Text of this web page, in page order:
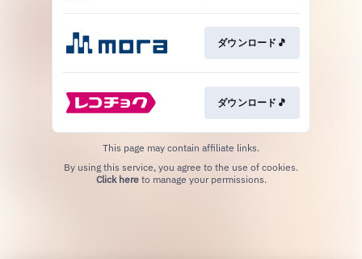
ダウンロード🎵
ダウンロード🎵
This page may contain affiliate links.
Click hereto manage your permissions.